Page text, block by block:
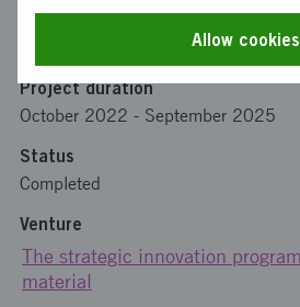
Funding from Vinnova
Project duration
October 2022 - September 2025
Status
Completed
Venture
The strategic innovation
material
Allow cookies